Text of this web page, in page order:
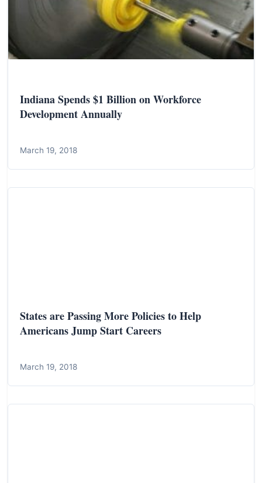
Indiana Spends $1 Billion on Workforce
Development Annually
March 19, 2018
States are Passing More Policies to Help
Americans Jump Start Careers
March 19, 2018